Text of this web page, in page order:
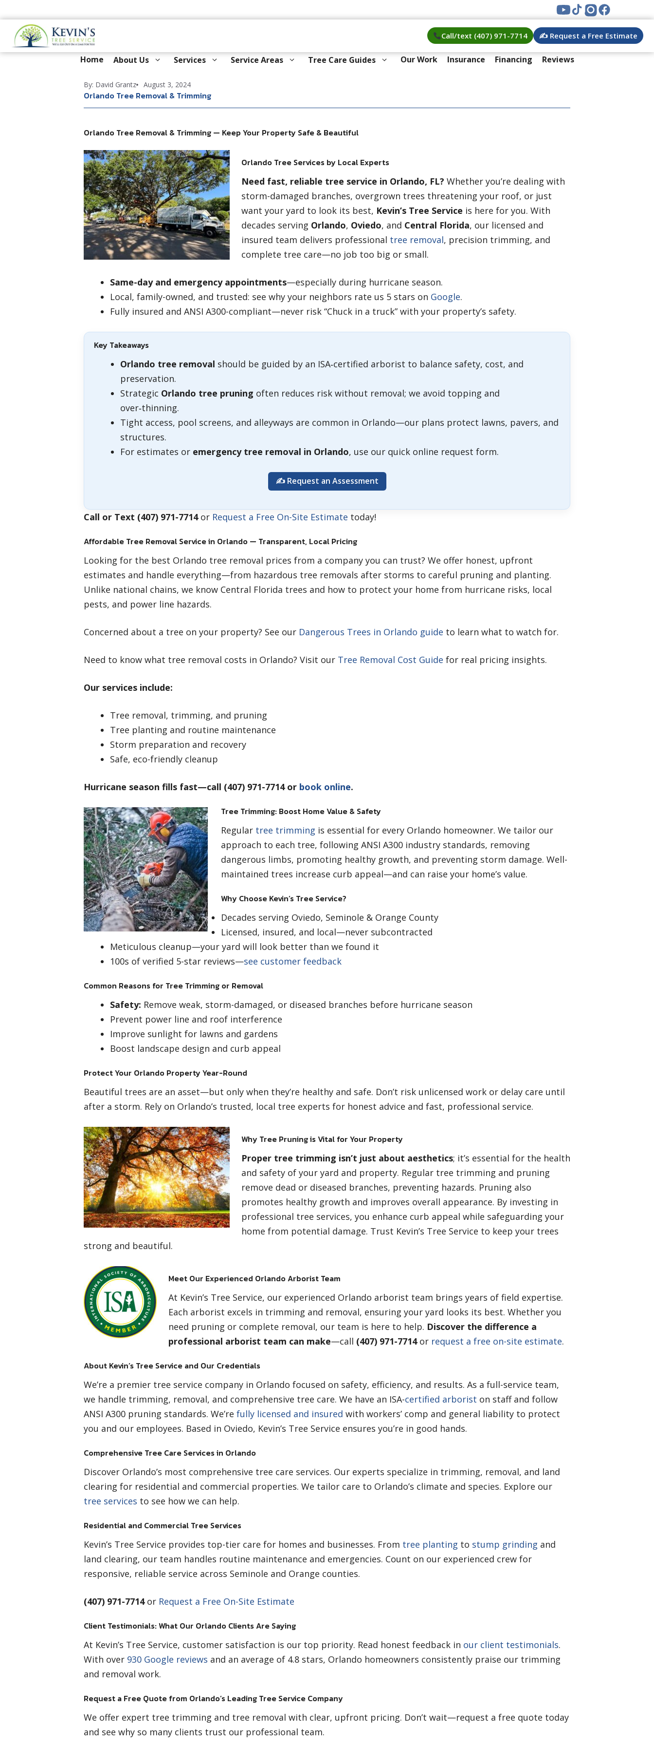
to
content
Call/text (407) 971-7714 ✍️ Request a Free Estimate
Home About Us Services Service Areas Tree Care Guides Our Work Insurance Financing Reviews
By: David Grantz August 3, 2024
Orlando Tree Removal & Trimming
Orlando Tree Removal & Trimming — Keep Your Property Safe & Beautiful
Orlando Tree Services by Local Experts
Need fast, reliable tree service in Orlando, FL? Whether you’re dealing with
storm-damaged branches, overgrown trees threatening your roof, or just
want your yard to look its best, Kevin’s Tree Service is here for you. With
decades serving Orlando, Oviedo, and Central Florida, our licensed and
insured team delivers professional tree removal, precision trimming, and
complete tree care—no job too big or small.
Same-day and emergency appointments—especially during hurricane season.
Local, family-owned, and trusted: see why your neighbors rate us 5 stars on Google.
Fully insured and ANSI A300-compliant—never risk “Chuck in a truck” with your property’s safety.
Key Takeaways
Orlando tree removal should be guided by an ISA‑certified arborist to balance safety, cost, and
preservation.
Strategic Orlando tree pruning often reduces risk without removal; we avoid topping and
over‑thinning.
Tight access, pool screens, and alleyways are common in Orlando—our plans protect lawns, pavers, and
structures.
For estimates or emergency tree removal in Orlando, use our quick online request form.
✍️ Request an Assessment
Call or Text (407) 971-7714or Request a Free On-Site Estimate today!
Affordable Tree Removal Service in Orlando — Transparent, Local Pricing
Looking for the best Orlando tree removal prices from a company you can trust? We offer honest, upfront
estimates and handle everything—from hazardous tree removals after storms to careful pruning and planting.
Unlike national chains, we know Central Florida trees and how to protect your home from hurricane risks, local
pests, and power line hazards.
Concerned about a tree on your property? See our Dangerous Trees in Orlando guide to learn what to watch for.
Need to know what tree removal costs in Orlando? Visit our Tree Removal Cost Guide for real pricing insights.
Our services include:
Tree removal, trimming, and pruning
Tree planting and routine maintenance
Storm preparation and recovery
Safe, eco-friendly cleanup
Hurricane season fills fast—call (407) 971-7714 or book online.
Tree Trimming: Boost Home Value & Safety
Regular tree trimming is essential for every Orlando homeowner. We tailor our
approach to each tree, following ANSI A300 industry standards, removing
dangerous limbs, promoting healthy growth, and preventing storm damage. Well-
maintained trees increase curb appeal—and can raise your home’s value.
Why Choose Kevin’s Tree Service?
Decades serving Oviedo, Seminole & Orange County
Licensed, insured, and local—never subcontracted
Meticulous cleanup—your yard will look better than we found it
100s of verified 5-star reviews—see customer feedback
Common Reasons for Tree Trimming or Removal
Safety: Remove weak, storm-damaged, or diseased branches before hurricane season
Prevent power line and roof interference
Improve sunlight for lawns and gardens
Boost landscape design and curb appeal
Protect Your Orlando Property Year-Round
Beautiful trees are an asset—but only when they’re healthy and safe. Don’t risk unlicensed work or delay care until
after a storm. Rely on Orlando’s trusted, local tree experts for honest advice and fast, professional service.
Why Tree Pruning is Vital for Your Property
Proper tree trimming isn’t just about aesthetics; it’s essential for the health
and safety of your yard and property. Regular tree trimming and pruning
remove dead or diseased branches, preventing hazards. Pruning also
promotes healthy growth and improves overall appearance. By investing in
professional tree services, you enhance curb appeal while safeguarding your
home from potential damage. Trust Kevin’s Tree Service to keep your trees
strong and beautiful.
Meet Our Experienced Orlando Arborist Team
At Kevin’s Tree Service, our experienced Orlando arborist team brings years of field expertise.
Each arborist excels in trimming and removal, ensuring your yard looks its best. Whether you
need pruning or complete removal, our team is here to help. Discover the difference a
professional arborist team can make—call (407) 971-7714or request a free on-site estimate.
About Kevin’s Tree Service and Our Credentials
We’re a premier tree service company in Orlando focused on safety, efficiency, and results. As a full-service team,
we handle trimming, removal, and comprehensive tree care. We have an ISA-certified arborist on staff and follow
ANSI A300 pruning standards. We’re fully licensed and insured with workers’ comp and general liability to protect
you and our employees. Based in Oviedo, Kevin’s Tree Service ensures you’re in good hands.
Comprehensive Tree Care Services in Orlando
Discover Orlando’s most comprehensive tree care services. Our experts specialize in trimming, removal, and land
clearing for residential and commercial properties. We tailor care to Orlando’s climate and species. Explore our
tree services to see how we can help.
Residential and Commercial Tree Services
Kevin’s Tree Service provides top-tier care for homes and businesses. From tree planting to stump grinding and
land clearing, our team handles routine maintenance and emergencies. Count on our experienced crew for
responsive, reliable service across Seminole and Orange counties.
(407) 971-7714or Request a Free On-Site Estimate
Client Testimonials: What Our Orlando Clients Are Saying
At Kevin’s Tree Service, customer satisfaction is our top priority. Read honest feedback in our client testimonials.
With over 930 Google reviews and an average of 4.8 stars, Orlando homeowners consistently praise our trimming
and removal work.
Request a Free Quote from Orlando’s Leading Tree Service Company
We offer expert tree trimming and tree removal with clear, upfront pricing. Don’t wait—request a free quote today
and see why so many clients trust our professional team.